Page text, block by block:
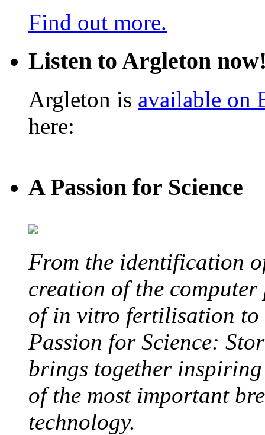
Find out more.
Listen to Argleton
Argleton is available on
here:
A Passion for Science
From the identification
creation of the
of in vitro fertilisation to
Passion for Science:
brings together inspiring
of the most important
technology.